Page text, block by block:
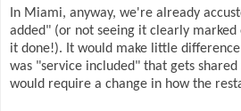
In Miami, anyway, we're already
added" (or not seeing it clearly
it done!). It would make little
was "service included" that gets
would require a change in how the